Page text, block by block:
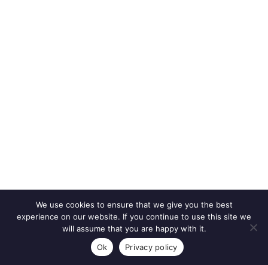
We use cookies to ensure that we give you the best
experience on our website. If you continue to use this site we
will assume that you are happy with it.
Ok
Privacy policy